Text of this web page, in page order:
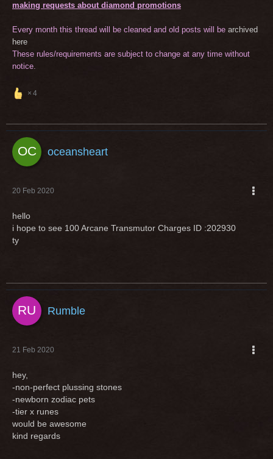
making requests about diamond promotions
Every month this thread will be cleaned and old posts will be archived
here
These rules/requirements are subject to change at any time without
notice.
4
oceansheart
20 Feb 2020
hello
i hope to see 100 Arcane Transmutor Charges ID :202930
ty
Rumble
21 Feb 2020
hey,
-non-perfect plussing stones
-newborn zodiac pets
-tier x runes
would be awesome
kind regards